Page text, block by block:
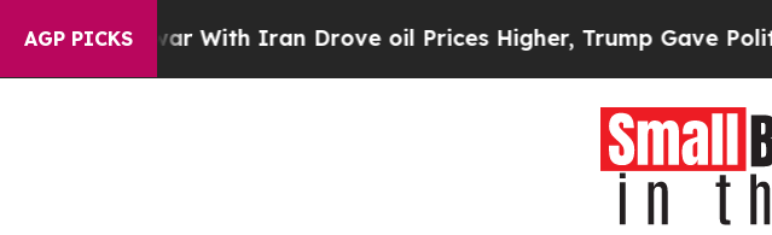
AGP PICKS
As war With Iran Drove oil Prices Higher, Trump Gave Politically